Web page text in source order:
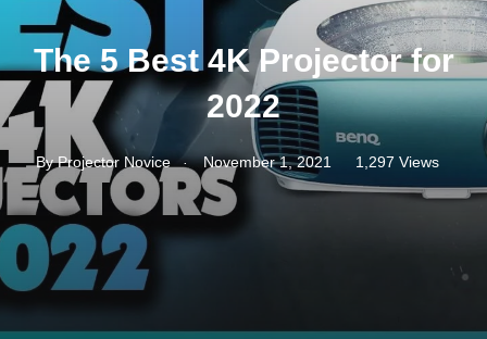
The 5 Best 4K Projector for
2022
ByProjector Novice . November 1, 2021 1,297 Views